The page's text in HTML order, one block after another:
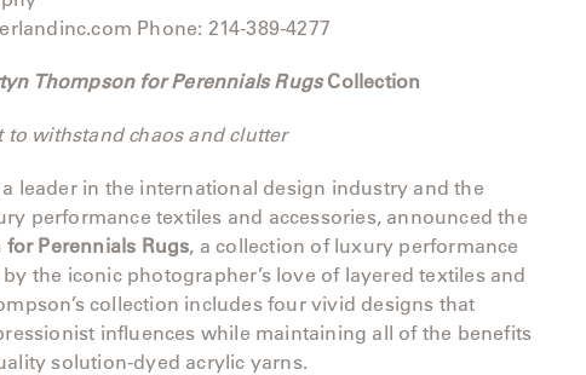
Phone: 214-389-4277
Thompson for Perennials RugsCollection
withstand chaos and clutter
leader in the international design industry and the
performance textiles and accessories, announced the
Perennials Rugs, a collection of luxury performance
the iconic photographer’s love of layered textiles and
collection includes four vivid designs that
influences while maintaining all of the benefits
solution-dyed acrylic yarns.